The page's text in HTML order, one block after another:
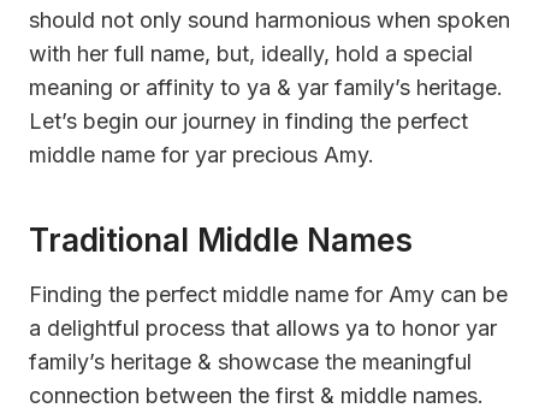
should not only sound harmonious when spoken
with her full name, but, ideally, hold a special
meaning or affinity to ya & yar family’s heritage.
Let’s begin our journey in finding the perfect
middle name for yar precious Amy.
Traditional Middle Names
Finding the perfect middle name for Amy can be
a delightful process that allows ya to honor yar
family’s heritage & showcase the meaningful
connection between the first & middle names.